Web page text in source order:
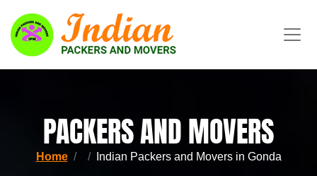
PACKERS AND MOVERS
Home Indian Packers and Movers in Gonda